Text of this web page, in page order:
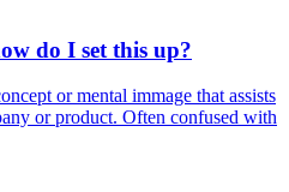
do I set this up?
or mental immage that assists
or product. Often confused with